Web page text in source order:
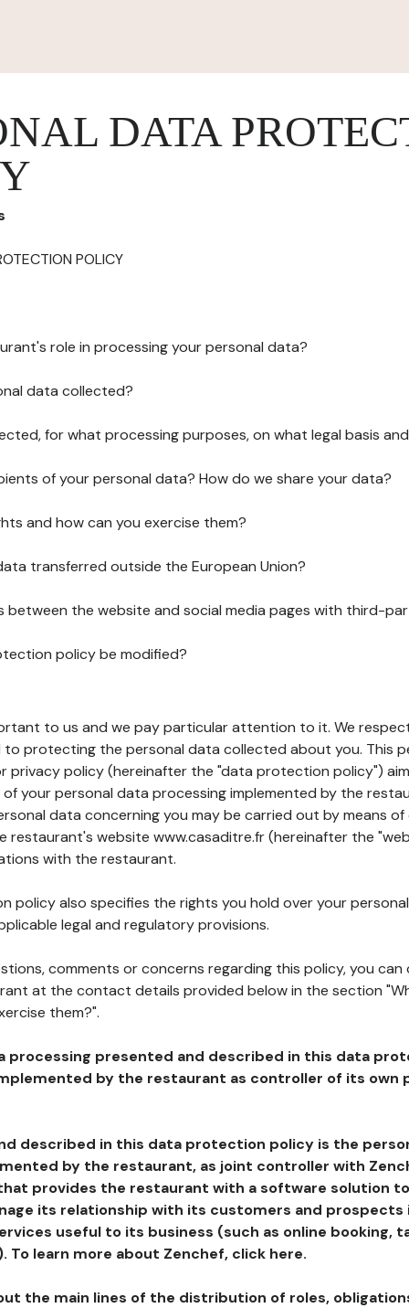
DATA
POLICY
role in processing your personal data?
data collected?
for what processing purposes, on what legal basis
of your personal data? How do we share your data?
and how can you exercise them?
transferred outside the European Union?
between the website and social media pages with third-
policy be modified?
to us and we pay particular attention to it. We
protecting the personal data collected about you. This
privacy policy (hereinafter the "data protection policy")
your personal data processing implemented by the
data concerning you may be carried out by means of
restaurant's website www.casaditre.fr (hereinafter the
with the restaurant.
policy also specifies the rights you hold over your
legal and regulatory provisions.
comments or concerns regarding this policy, you
at the contact details provided below in the section
them?".
processing presented and described in this data
by the restaurant as controller of its own
described in this data protection policy is the
by the restaurant, as joint controller with
provides the restaurant with a software solution
its relationship with its customers and prospects
useful to its business (such as online booking,
To learn more about Zenchef, click here.
the main lines of the distribution of roles,